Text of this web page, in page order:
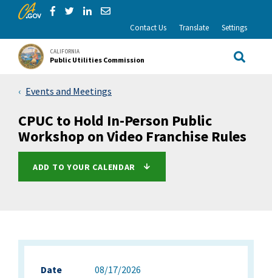
Skip to Main Content
CA.gov
Share via Facebook
Share via Twitter
Share via LinkedIn
Share via Email
Contact Us Translate Settings
CALIFORNIA
Public Utilities Commission Site
Events and Meetings
CPUC to Hold In-Person Public
Workshop on Video Franchise Rules
ADD TO YOUR CALENDAR
Date 08/17/2026